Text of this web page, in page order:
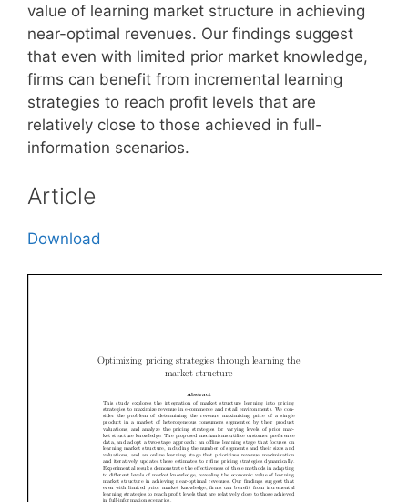
value of learning market structure in achieving
near-optimal revenues. Our findings suggest
that even with limited prior market knowledge,
firms can benefit from incremental learning
strategies to reach profit levels that are
relatively close to those achieved in full-
information scenarios.
Article
Download